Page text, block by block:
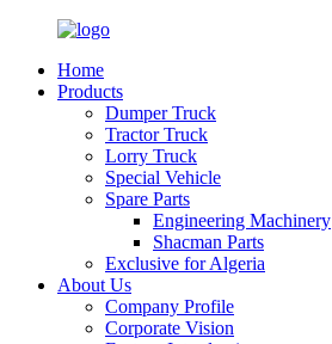
Home
Products
Dumper Truck
Tractor Truck
Lorry Truck
Special Vehicle
Spare Parts
Engineering Machinery
Shacman Parts
Exclusive for Algeria
About Us
Company Profile
Corporate Vision